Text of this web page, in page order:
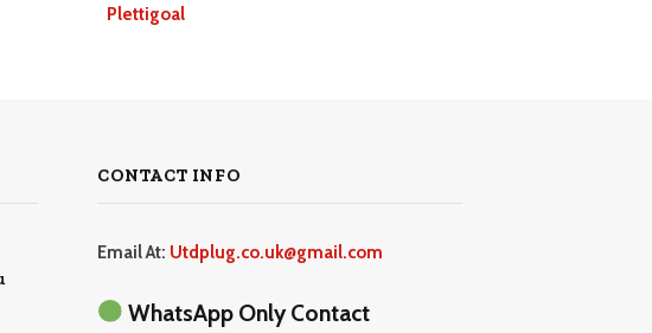
Plettigoal
CONTACT INFO
Email At: Utdplug.co.uk@gmail.com
WhatsApp Only Contact